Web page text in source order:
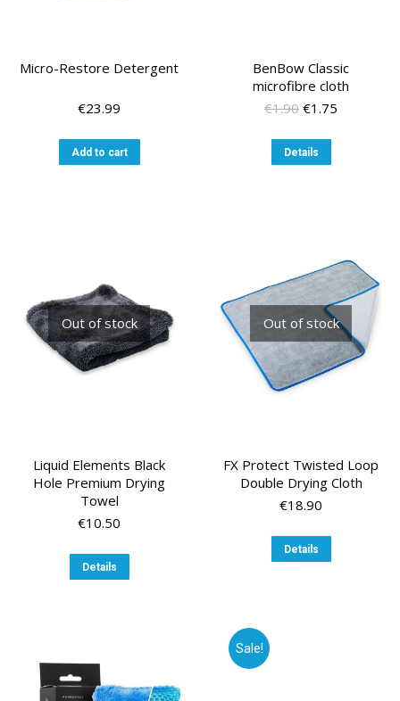
Micro-Restore Detergent
€23.99
Add to cart
BenBow Classic
microfibre cloth
€1.90 Original
was:
€1.90.
€1.75
Details
Out of stock
Liquid Elements Black
Hole Premium Drying
Towel
€10.50
Details
Out of stock
FX Protect Twisted Loop
Double Drying Cloth
€18.90
Details
Sale!